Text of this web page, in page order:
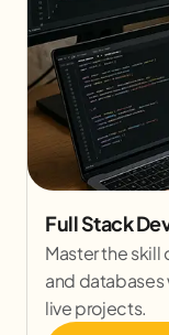
Full Stack
Master the
and databases
live projects.